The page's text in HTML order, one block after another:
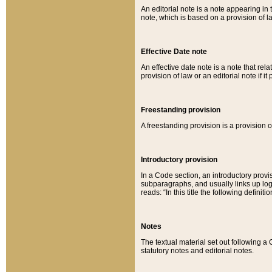
An editorial note is a note appearing in
note, which is based on a provision of
Effective Date note
An effective date note is a note that
provision of law or an editorial note if it
Freestanding provision
A freestanding provision is a provision
Introductory provision
In a Code section, an introductory
subparagraphs, and usually links up
reads: “In this title the following
Notes
The textual material set out following a
statutory notes and editorial notes.